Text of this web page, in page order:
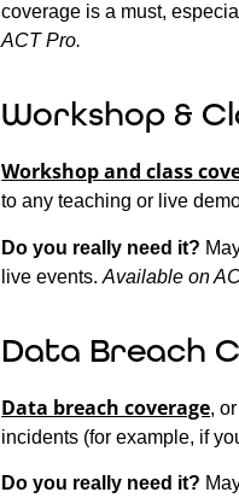
coverage is a must,
ACT Pro.
Workshop &
Workshop and class
to any teaching or live
Do you really need it?
live events.Available on
Data Breach
Data breach coverage,
incidents (for example, if
Do you really need it?